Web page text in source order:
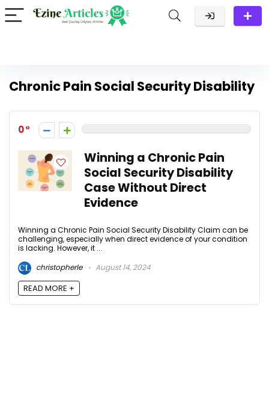
Chronic Pain Social Security Disability
0
Winning a Chronic Pain
Social Security Disability
Case Without Direct
Evidence
Winning a Chronic Pain Social Security Disability Claim can be
challenging, especially when direct evidence of your condition
is lacking. However, it ...
christopherle
August 14, 2024
READ MORE +